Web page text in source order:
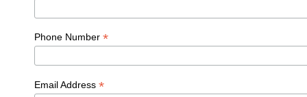
Phone Number *
Email Address *